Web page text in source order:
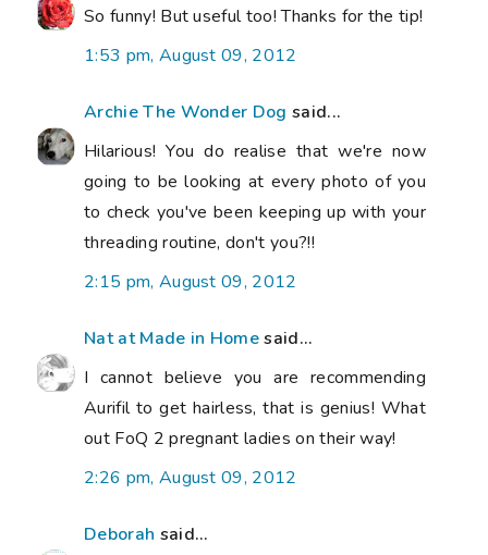
So funny! But useful too! Thanks for the tip!
1:53 pm, August 09, 2012
Archie The Wonder Dog said...
Hilarious! You do realise that we're now
going to be looking at every photo of you
to check you've been keeping up with your
threading routine, don't you?!!
2:15 pm, August 09, 2012
Nat at Made in Homesaid...
I cannot believe you are recommending
Aurifil to get hairless, that is genius! What
out FoQ 2 pregnant ladies on their way!
2:26 pm, August 09, 2012
Deborah said...